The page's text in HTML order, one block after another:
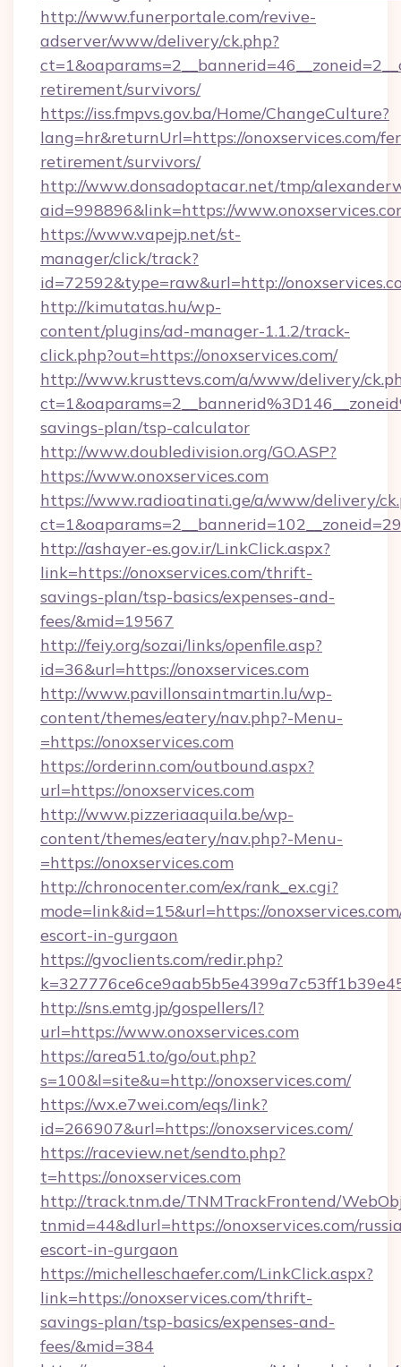
http://www.funerportale.com/revive-
adserver/www/delivery/ck.php?
retirement/survivors/
https://iss.fmpvs.gov.ba/Home/ChangeCulture?
lang=hr&returnUrl=https://onoxservices.com/
retirement/survivors/
http://www.donsadoptacar.net/tmp/
aid=998896&link=https://
https://www.vapejp.net/st-
manager/click/track?
id=72592&type=raw&url=http://
http://kimutatas.hu/wp-
content/plugins/ad-manager-1.1.2/track-
click.php?out=https://onoxservices.com/
http://www.krusttevs.com/a/www/delivery/
savings-plan/tsp-calculator
http://www.doubledivision.org/GO.ASP?
https://www.onoxservices.com
https://www.radioatinati.ge/a/www/delivery/
http://ashayer-es.gov.ir/LinkClick.aspx?
link=https://onoxservices.com/thrift-
savings-plan/tsp-basics/expenses-and-
fees/&mid=19567
http://feiy.org/sozai/links/openfile.asp?
id=36&url=https://onoxservices.com
http://www.pavillonsaintmartin.lu/wp-
content/themes/eatery/nav.php?-Menu-
=https://onoxservices.com
https://orderinn.com/outbound.aspx?
url=https://onoxservices.com
http://www.pizzeriaaquila.be/wp-
content/themes/eatery/nav.php?-Menu-
=https://onoxservices.com
http://chronocenter.com/ex/rank_ex.cgi?
mode=link&id=15&url=https://
escort-in-gurgaon
https://gvoclients.com/redir.php?
http://sns.emtg.jp/gospellers/l?
url=https://www.onoxservices.com
https://area51.to/go/out.php?
s=100&l=site&u=http://onoxservices.com/
https://wx.e7wei.com/eqs/link?
id=266907&url=https://onoxservices.com/
https://raceview.net/sendto.php?
t=https://onoxservices.com
http://track.tnm.de/TNMTrackFrontend/
tnmid=44&dlurl=https://onoxservices.com/
escort-in-gurgaon
https://michelleschaefer.com/LinkClick.aspx?
link=https://onoxservices.com/thrift-
savings-plan/tsp-basics/expenses-and-
fees/&mid=384